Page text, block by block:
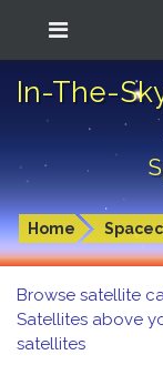
In-The-
Home
Browse satellite
Satellites above
satellites